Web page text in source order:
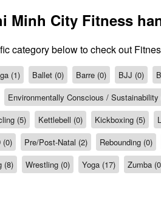
Minh City Fitness
category below to check out
(1) Ballet (0) Barre (0) BJJ (0)
Environmentally Conscious / Sustainability
(5) Kettlebell (0) Kickboxing (5)
(0) Pre/Post-Natal (2) Rebounding (0)
(8) Wrestling (0) Yoga (17) Zumba